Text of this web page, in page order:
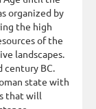
organized by
the high
of the
landscapes.
century BC.
state with
that will